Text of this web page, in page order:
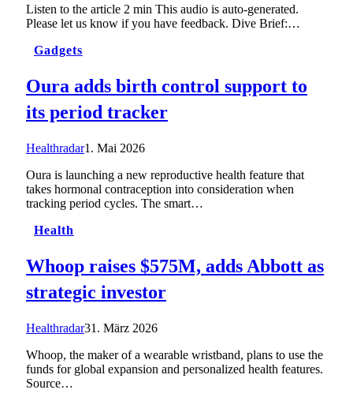
Listen to the article 2 min This audio is auto-generated.
Please let us know if you have feedback. Dive Brief:…
Gadgets
Oura adds birth control support to
its period tracker
Healthradar1. Mai 2026
Oura is launching a new reproductive health feature that
takes hormonal contraception into consideration when
tracking period cycles. The smart…
Health
Whoop raises $575M, adds Abbott as
strategic investor
Healthradar31. März 2026
Whoop, the maker of a wearable wristband, plans to use the
funds for global expansion and personalized health features.
Source…